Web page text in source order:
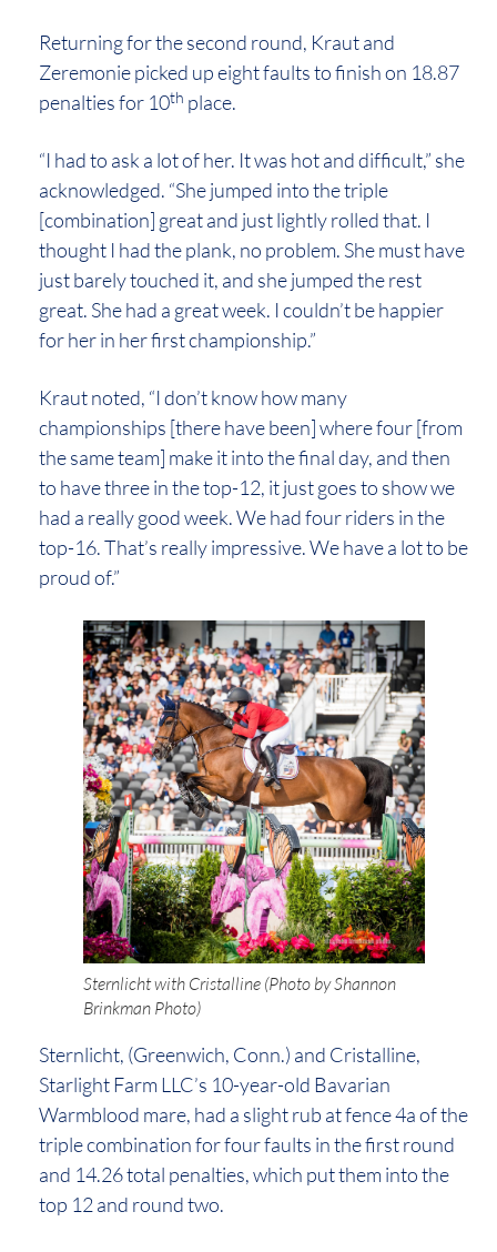
Returning for the second round, Kraut and
Zeremonie picked up eight faults to finish on 18.87
penalties for 10th place.
“I had to ask a lot of her. It was hot and difficult,” she
acknowledged. “She jumped into the triple
[combination] great and just lightly rolled that. I
thought I had the plank, no problem. She must have
just barely touched it, and she jumped the rest
great. She had a great week. I couldn’t be happier
for her in her first championship.”
Kraut noted, “I don’t know how many
championships [there have been] where four [from
the same team] make it into the final day, and then
to have three in the top-12, it just goes to show we
had a really good week. We had four riders in the
top-16. That’s really impressive. We have a lot to be
proud of.”
Sternlicht with Cristalline (Photo by Shannon
Brinkman Photo)
Sternlicht, (Greenwich, Conn.) and Cristalline,
Starlight Farm LLC’s 10-year-old Bavarian
Warmblood mare, had a slight rub at fence 4a of the
triple combination for four faults in the first round
and 14.26 total penalties, which put them into the
top 12 and round two.